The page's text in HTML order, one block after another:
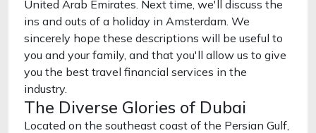
United Arab Emirates. Next time, we'll discuss the
ins and outs of a holiday in Amsterdam. We
sincerely hope these descriptions will be useful to
you and your family, and that you'll allow us to give
you the best travel financial services in the
industry.
The Diverse Glories of Dubai
Located on the southeast coast of the Persian Gulf,